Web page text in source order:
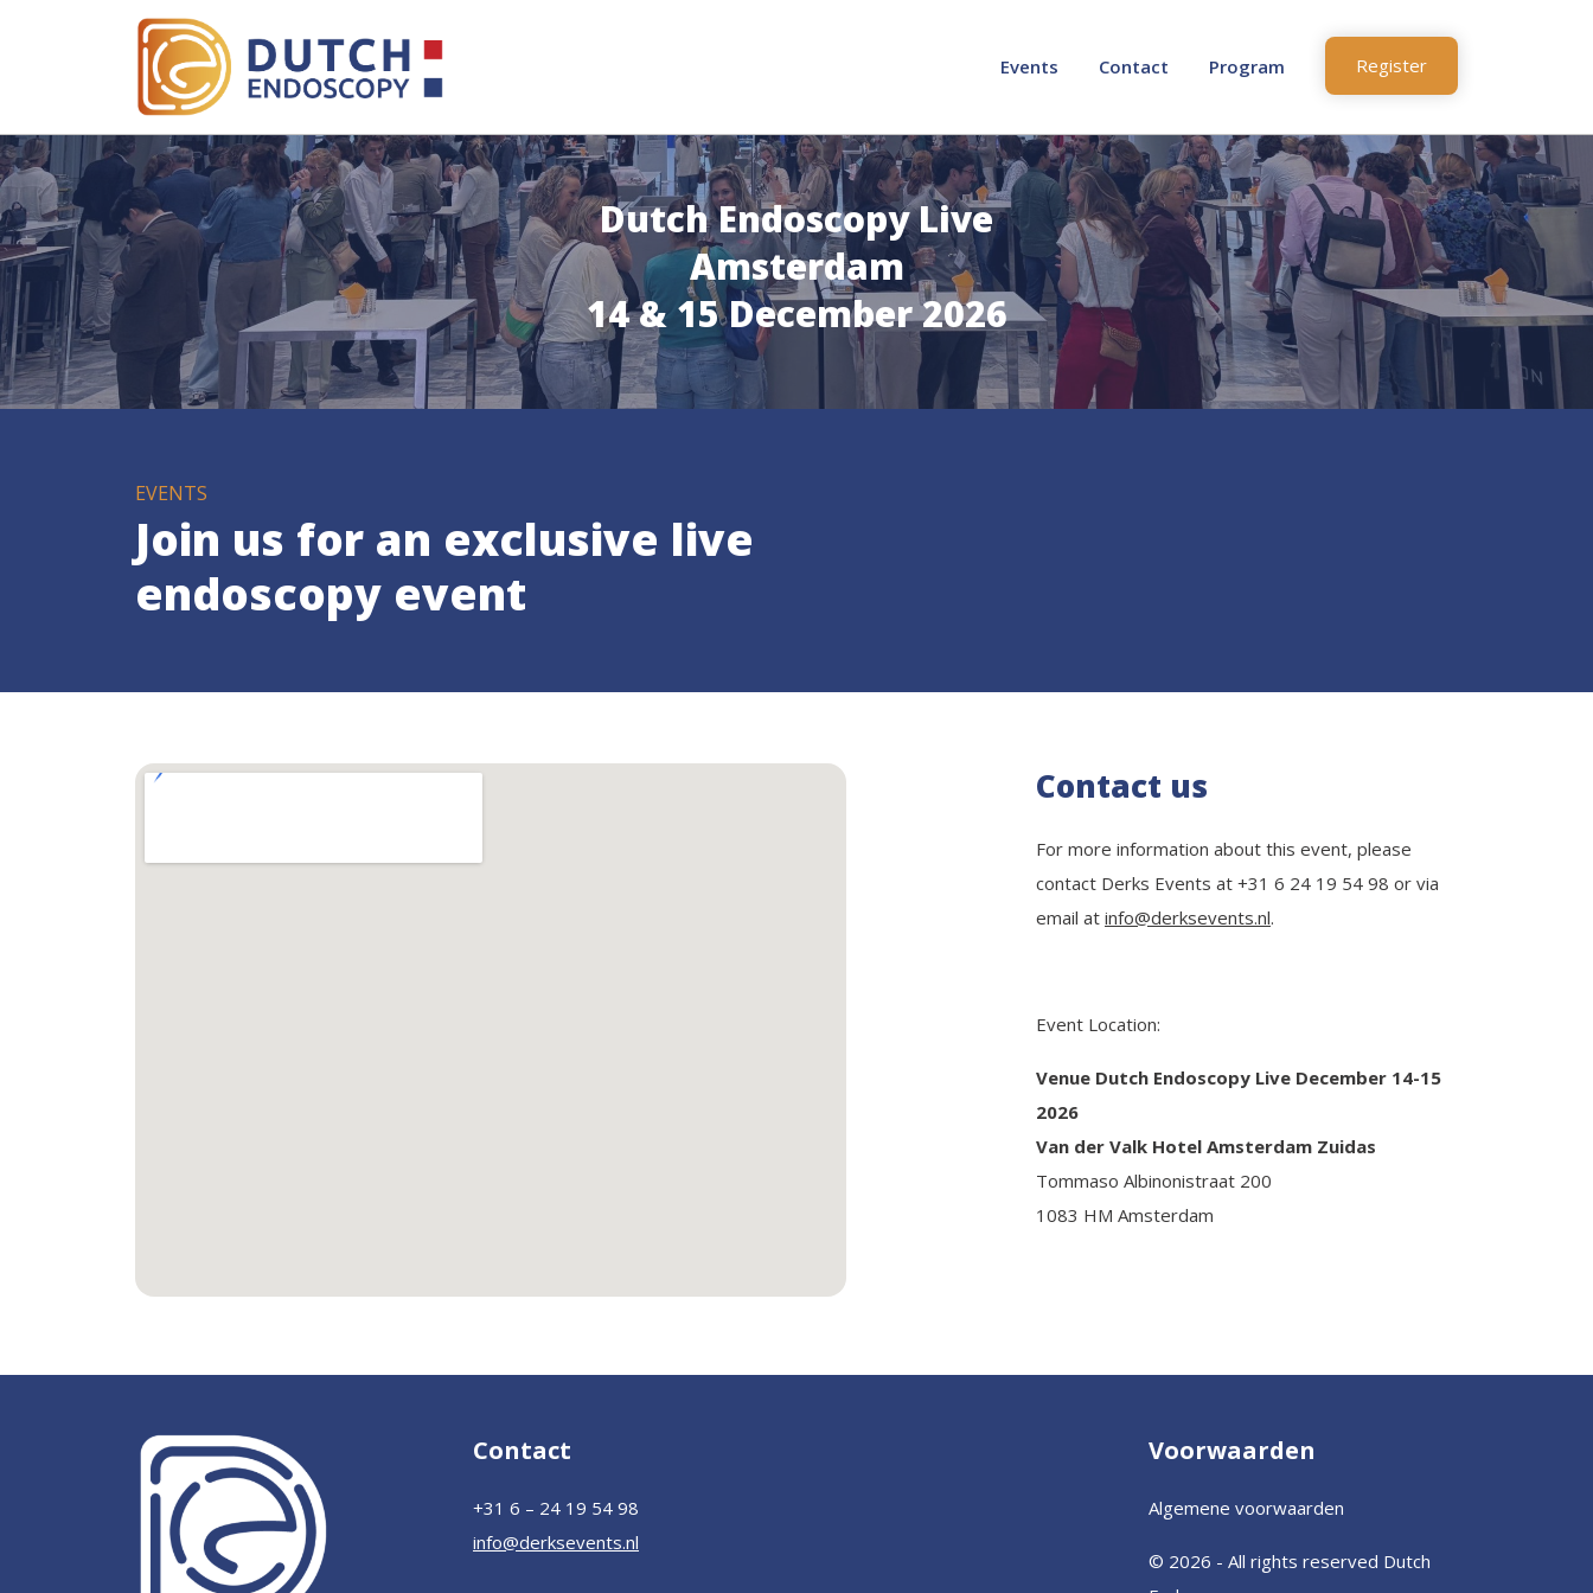
Events Contact Program Register
Dutch Endoscopy Live
Amsterdam
14 & 15 December 2026
EVENTS
Join us for an exclusive live
endoscopy event
Contact us
For more information about this event, please
contact Derks Events at +31 6 24 19 54 98 or via
email at info@derksevents.nl.
Event Location:
Venue Dutch Endoscopy Live December 14-15
2026
Van der Valk Hotel Amsterdam Zuidas
Tommaso Albinonistraat 200
1083 HM Amsterdam
Contact
+31 6 – 24 19 54 98
info@derksevents.nl
Voorwaarden
Algemene voorwaarden
© 2026 - All rights reserved Dutch